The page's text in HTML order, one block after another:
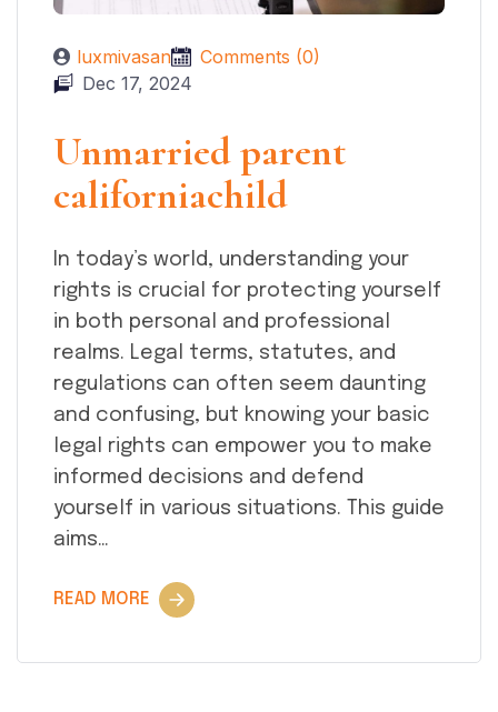
luxmivasan
Comments (0)
Dec 17, 2024
Unmarried parent
californiachild
In today’s world, understanding your
rights is crucial for protecting yourself
in both personal and professional
realms. Legal terms, statutes, and
regulations can often seem daunting
and confusing, but knowing your basic
legal rights can empower you to make
informed decisions and defend
yourself in various situations. This guide
aims…
READ MORE